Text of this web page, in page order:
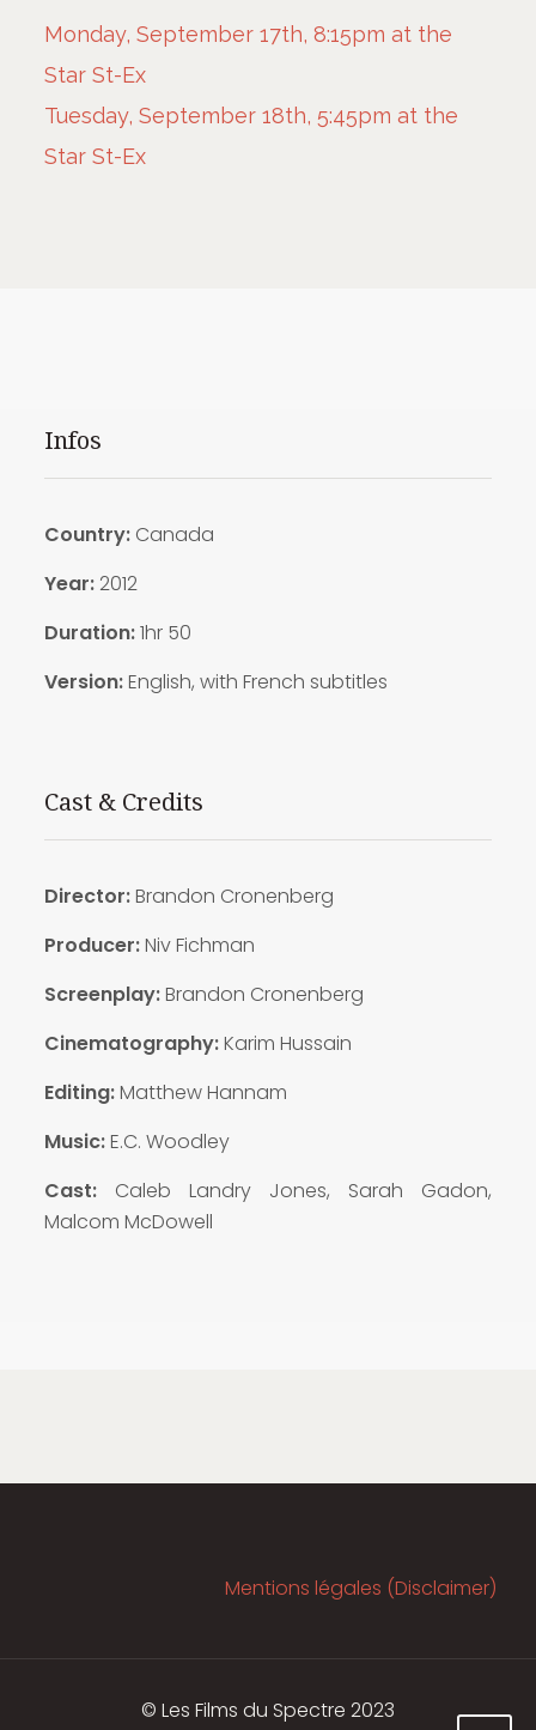
Monday, September 17th, 8:15pm at the
Star St-Ex
Tuesday, September 18th, 5:45pm at the
Star St-Ex
Infos
Country: Canada
Year: 2012
Duration:1hr 50
Version:English, with French subtitles
Cast & Credits
Director:Brandon Cronenberg
Producer:Niv Fichman
Screenplay:Brandon Cronenberg
Cinematography:Karim Hussain
Editing:Matthew Hannam
Music:E.C. Woodley
Cast: Caleb Landry Jones, Sarah Gadon,
Malcom McDowell
Mentions légales (Disclaimer)
© Les Films du Spectre 2023